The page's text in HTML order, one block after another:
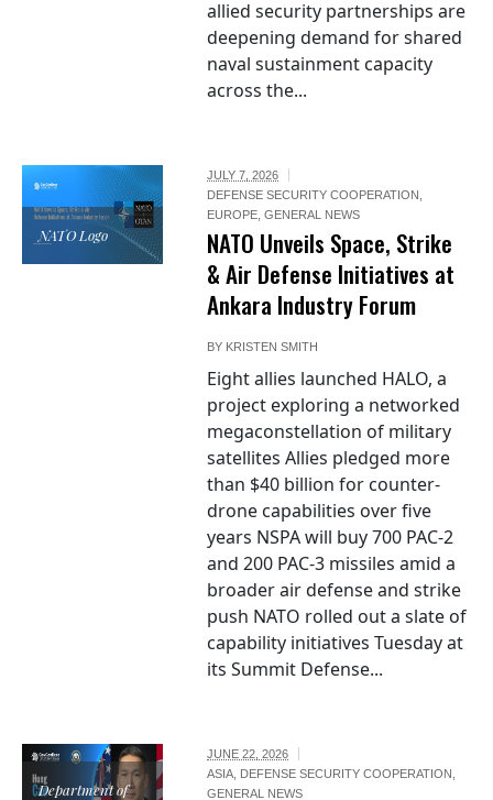
allied security partnerships are
deepening demand for shared
naval sustainment capacity
across the...
NATO Logo
JULY 7, 2026
DEFENSE SECURITY COOPERATION ,
EUROPE,GENERAL NEWS
NATO Unveils Space, Strike
& Air Defense Initiatives at
Ankara Industry Forum
BY KRISTEN SMITH
Eight allies launched HALO, a
project exploring a networked
megaconstellation of military
satellites Allies pledged more
than $40 billion for counter-
drone capabilities over five
years NSPA will buy 700 PAC-2
and 200 PAC-3 missiles amid a
broader air defense and strike
push NATO rolled out a slate of
capability initiatives Tuesday at
its Summit Defense...
Department of
JUNE 22, 2026
ASIA, DEFENSE SECURITY COOPERATION ,
GENERAL NEWS